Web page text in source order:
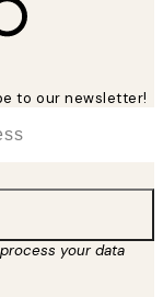
to our newsletter!
your data